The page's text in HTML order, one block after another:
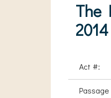
The
2014
Act #: